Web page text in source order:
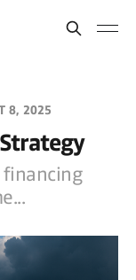
8, 2025